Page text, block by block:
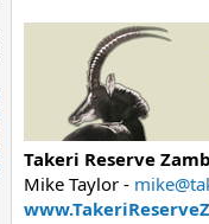
Takeri Reserve
Mike Taylor -